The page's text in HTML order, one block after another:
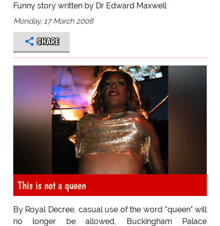
Funny story written by Dr Edward Maxwell
Monday, 17 March 2008
SHARE
This is not a queen
By Royal Decree, casual use of the word "queen" will
no longer be allowed, Buckingham Palace